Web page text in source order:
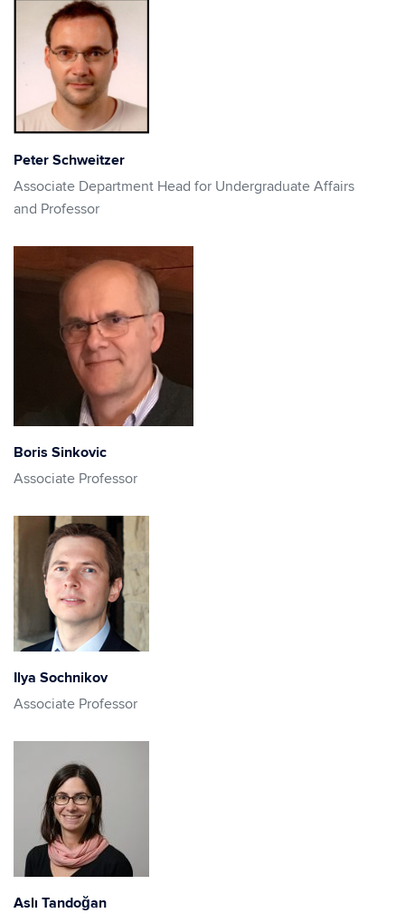
Peter Schweitzer
Associate Department Head for Undergraduate Affairs
and Professor
Boris Sinkovic
Associate Professor
Ilya Sochnikov
Associate Professor
Aslı Tandoğan